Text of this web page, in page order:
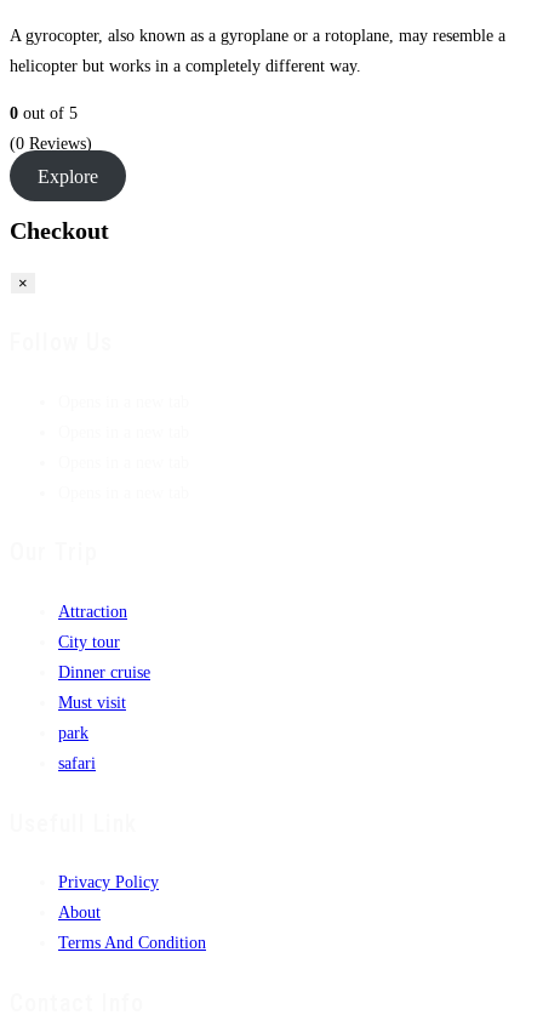
A gyrocopter, also known as a gyroplane or a rotoplane, may resemble a
helicopter but works in a completely different way.
0 out of 5
(0 Reviews)
Explore
Checkout
×
Attraction
City tour
Dinner cruise
Must visit
park
safari
Privacy Policy
About
Terms And Condition